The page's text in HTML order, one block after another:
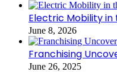
Electric Mobility in
June 8, 2026
Franchising
June 26, 2025